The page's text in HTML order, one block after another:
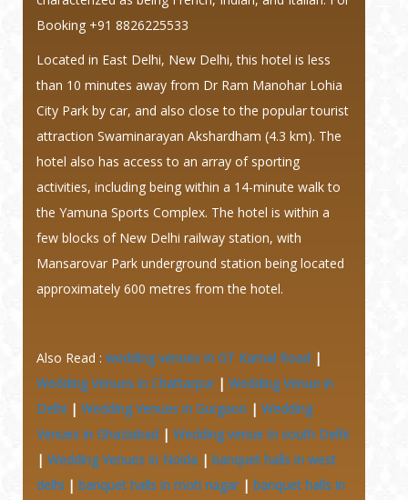
Booking +91 8826225533
Located in East Delhi, New Delhi, this hotel is less
than 10 minutes away from Dr Ram Manohar Lohia
City Park by car, and also close to the popular tourist
attraction Swaminarayan Akshardham (4.3 km). The
hotel also has access to an array of sporting
activities, including being within a 14-minute walk to
the Yamuna Sports Complex. The hotel is within a
few blocks of New Delhi railway station, with
Mansarovar Park underground station being located
approximately 600 metres from the hotel.
Also Read : wedding venues in GT Karnal Road |
Wedding Venues in Chattarpur| Wedding Venue in
Delhi | Wedding Venues in Gurgaon | Wedding
Venues in Ghaziabad | Wedding venue In south Delhi
| Wedding Venues in Noida | banquet halls in west
delhi | banquet halls in moti nagar| banquet halls in